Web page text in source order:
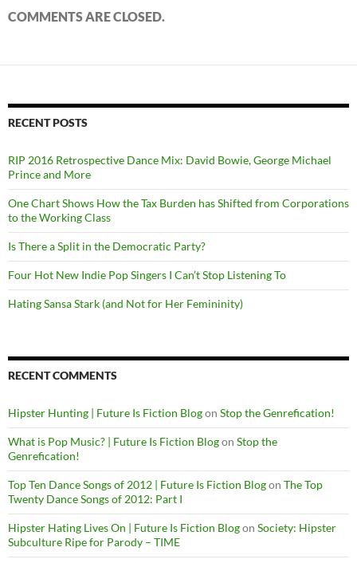
COMMENTS ARE CLOSED.
RECENT POSTS
RIP 2016 Retrospective Dance Mix: David Bowie, George Michael
Prince and More
One Chart Shows How the Tax Burden has Shifted from Corporations
to the Working Class
Is There a Split in the Democratic Party?
Four Hot New Indie Pop Singers I Can’t Stop Listening To
Hating Sansa Stark (and Not for Her Femininity)
RECENT COMMENTS
Hipster Hunting | Future Is Fiction Blogon Stop the Genrefication!
What is Pop Music? | Future Is Fiction Blogon Stop the
Genrefication!
Top Ten Dance Songs of 2012 | Future Is Fiction Blogon The Top
Twenty Dance Songs of 2012: Part I
Hipster Hating Lives On | Future Is Fiction Blogon Society: Hipster
Subculture Ripe for Parody – TIME